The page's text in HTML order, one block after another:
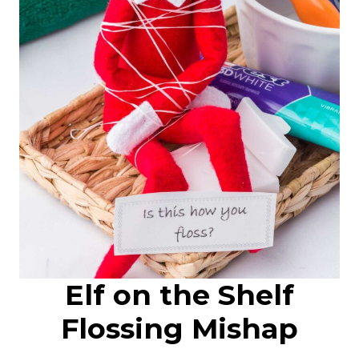
Elf on the Shelf
Flossing Mishap